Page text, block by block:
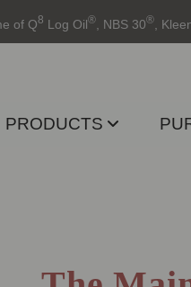
of Q8 Log Oil® , NBS 30® ,
PRODUCTS